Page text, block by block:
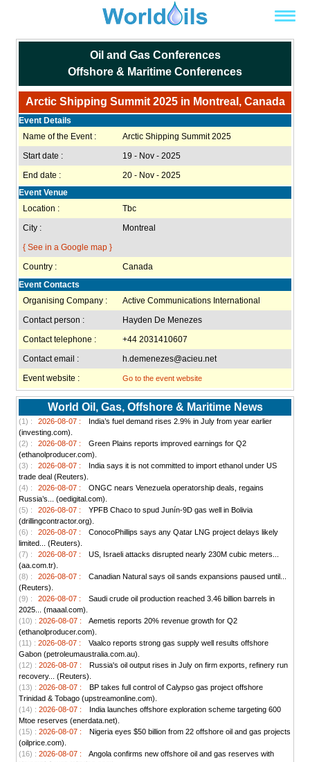
Oil and Gas Conferences
Offshore & Maritime Conferences
Arctic Shipping Summit 2025 in Montreal, Canada
Event Details
Name of the Event :
Arctic Shipping Summit 2025
Start date :
19 - Nov - 2025
End date :
20 - Nov - 2025
Event Venue
Location :
Tbc
City :
Montreal
{ See in a Google map }
Country :
Canada
Event Contacts
Organising Company :
Active Communications International
Contact person :
Hayden De Menezes
Contact telephone :
+44 2031410607
Contact email :
h.demenezes@acieu.net
Event website :
Go to the event website
World Oil, Gas, Offshore & Maritime News
(1) : 2026-08-07 :
India’s fuel demand rises 2.9% in July from year earlier
(investing.com).
(2) :
2026-08-07 :
Green Plains reports improved earnings for Q2
(ethanolproducer.com).
(3) :
2026-08-07 :
India says it is not committed to import ethanol under US
trade deal (Reuters).
(4) :
2026-08-07 :
ONGC nears Venezuela operatorship deals, regains
Russia’s... (oedigital.com).
(5) :
2026-08-07 :
YPFB Chaco to spud Junín-9D gas well in Bolivia
(drillingcontractor.org).
(6) :
2026-08-07 :
ConocoPhillips says any Qatar LNG project delays likely
limited... (Reuters).
(7) :
2026-08-07 :
US, Israeli attacks disrupted nearly 230M cubic meters...
(aa.com.tr).
(8) :
2026-08-07 :
Canadian Natural says oil sands expansions paused until...
(Reuters).
(9) :
2026-08-07 :
Saudi crude oil production reached 3.46 billion barrels in
2025... (maaal.com).
(10) : 2026-08-07 :
Aemetis reports 20% revenue growth for Q2
(ethanolproducer.com).
(11) : 2026-08-07 :
Vaalco reports strong gas supply well results offshore
Gabon (petroleumaustralia.com.au).
(12) : 2026-08-07 :
Russia's oil output rises in July on firm exports, refinery run
recovery... (Reuters).
(13) : 2026-08-07 :
BP takes full control of Calypso gas project offshore
Trinidad & Tobago (upstreamonline.com).
(14) : 2026-08-07 :
India launches offshore exploration scheme targeting 600
Mtoe reserves (enerdata.net).
(15) : 2026-08-07 :
Nigeria eyes $50 billion from 22 offshore oil and gas projects
(oilprice.com).
(16) : 2026-08-07 :
Angola confirms new offshore oil and gas reserves with